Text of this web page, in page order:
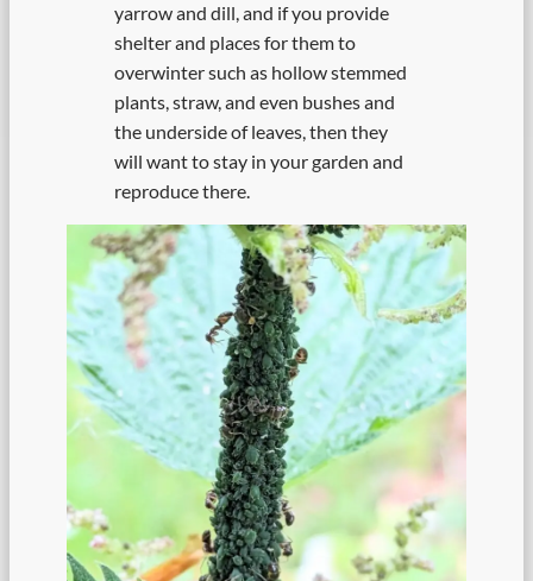
yarrow and dill, and if you provide
shelter and places for them to
overwinter such as hollow stemmed
plants, straw, and even bushes and
the underside of leaves, then they
will want to stay in your garden and
reproduce there.